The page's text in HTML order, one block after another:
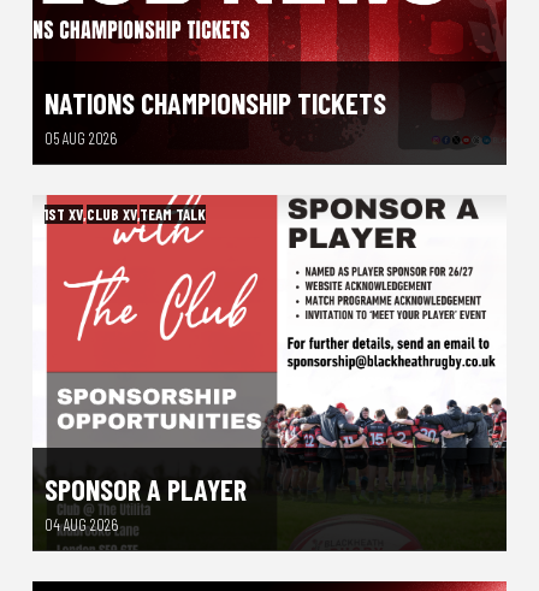
NATIONS CHAMPIONSHIP TICKETS
05 AUG 2026
SPONSOR A PLAYER
04 AUG 2026
1ST XV,CLUB XV,TEAM TALK